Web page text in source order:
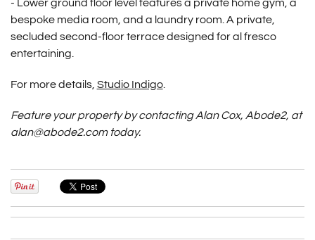
- Lower ground floor level features a private home gym, a
bespoke media room, and a laundry room. A private,
secluded second-floor terrace designed for al fresco
entertaining.
For more details, Studio Indigo.
Feature your property by contacting Alan Cox, Abode2, at
alan@abode2.com today.